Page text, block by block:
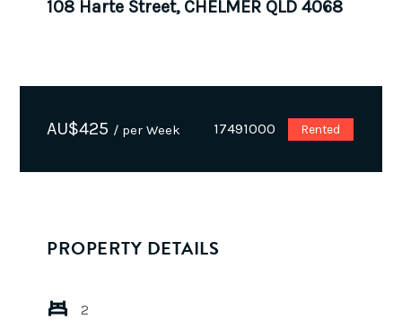
108 Harte Street, CHELMER QLD 4068
AU$425 / per Week 17491000 Rented
PROPERTY DETAILS
2